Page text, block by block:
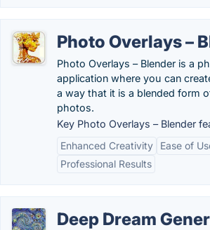
Photo Overlays –
Photo Overlays – Blender is a
application where you can
a way that it is a blended form
photos.
Key Photo Overlays – Blender
Enhanced Creativity
Ease of
Professional Results
Deep Dream